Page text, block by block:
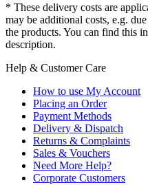
* These delivery costs are
may be additional costs, e.g.
the products. You can find this
description.
Help & Customer Care
How to use My Account
Placing an Order
Payment Methods
Delivery & Dispatch
Returns & Complaints
Sales & Vouchers
Need More Help?
Corporate Customers